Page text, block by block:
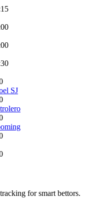
SJ
for smart bettors.